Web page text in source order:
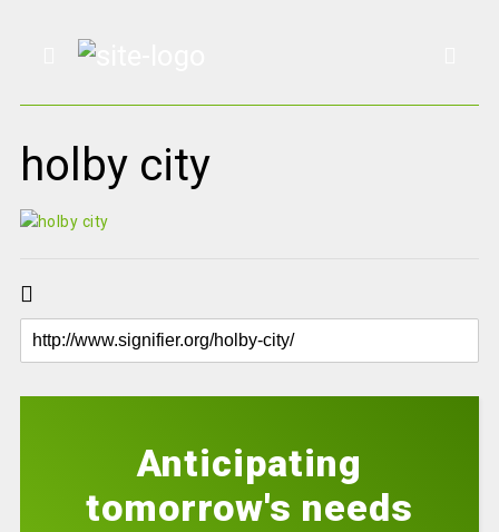
holby city
Anticipating
tomorrow's needs